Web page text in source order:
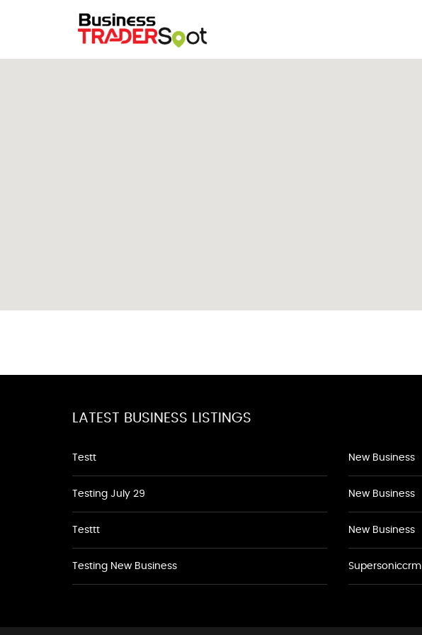
LATEST BUSINESS LISTINGS
Testt
Testing July 29
Testtt
Testing New Business
New Business
New Business
New Business
Supersoniccrm